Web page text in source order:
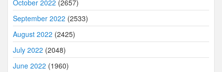
October 2022 (2657)
September 2022 (2533)
August 2022 (2425)
July 2022 (2048)
June 2022 (1960)